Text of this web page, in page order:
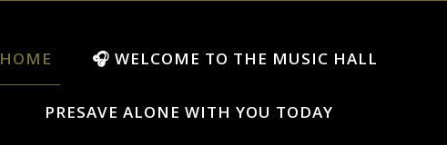
HOME 🎧 WELCOME TO THE MUSIC HALL
PRESAVE ALONE WITH YOU TODAY